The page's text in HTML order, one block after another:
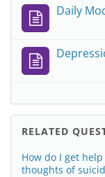
Daily
RELATED
How do I get
thoughts of